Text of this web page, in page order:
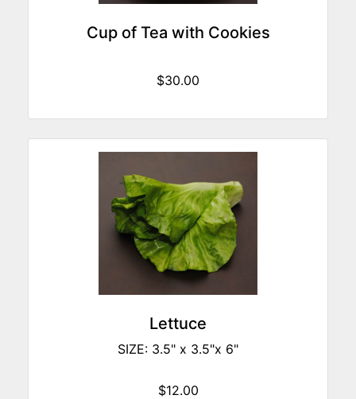
Cup of Tea with Cookies
$30.00
Lettuce
SIZE: 3.5" x 3.5"x 6"
$12.00